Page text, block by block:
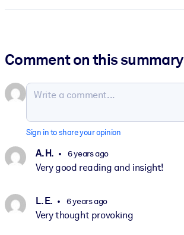
Comment on this summary
Sign in to share your opinion
A. H. 6 years ago
Very good reading and insight!
L. E. 6 years ago
Very thought provoking